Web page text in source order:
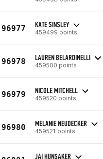
96977 KATE SINSLEY
459499 points
96978 LAUREN BELARDINELLI
459500 points
96979 NICOLE MITCHELL
459520 points
96980 MELANIE NEUDECKER
459521 points
JAI HUNSAKER